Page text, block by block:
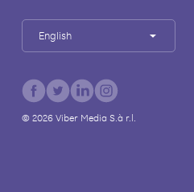
English
© 2026Viber Media S.à r.l.